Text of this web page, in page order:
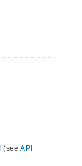
(seeAPI